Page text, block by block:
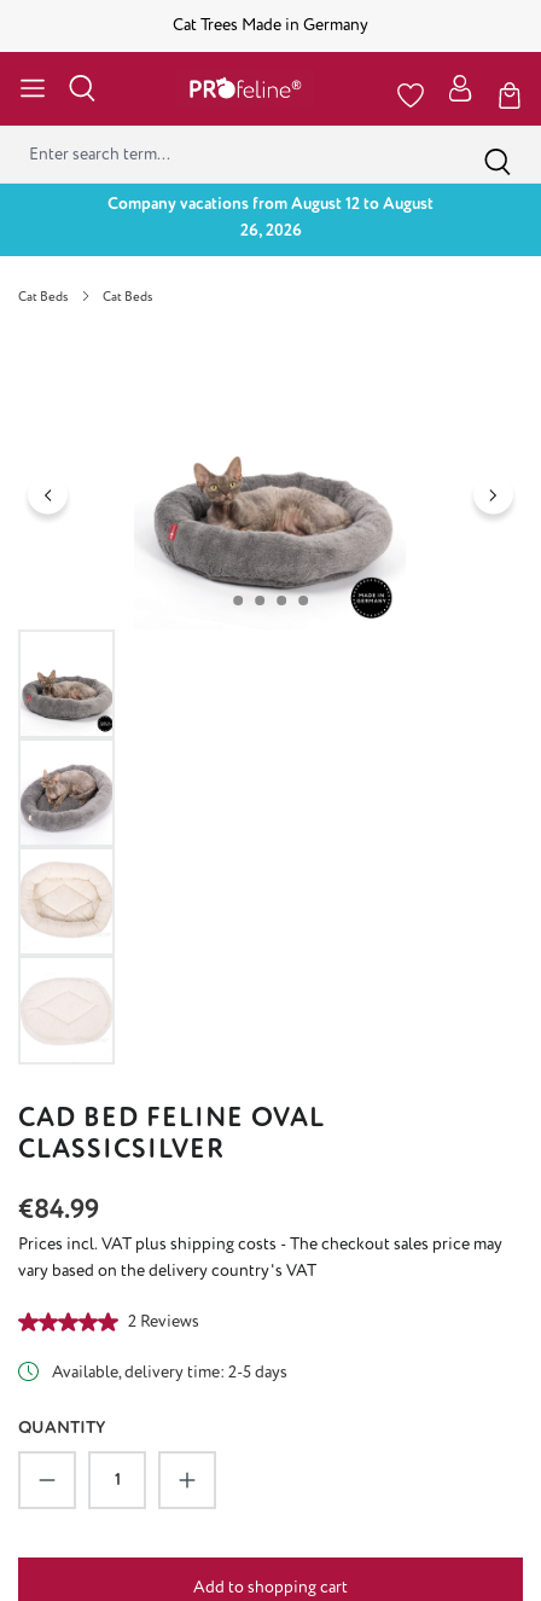
Cat Trees Made in Germany
Company vacations from August 12 to August
26, 2026
Cat Beds Cat Beds
CAD BED FELINE OVAL
CLASSICSILVER
Regular price:
€84.99
Prices incl. VAT plus shipping costs - The checkout sales price may
vary based on the delivery country's VAT
Average rating of 5 out of 5 stars
2 Reviews
Available, delivery time: 2-5 days
QUANTITY
Product Quantity: Enter the desired amount
Add to shopping cart